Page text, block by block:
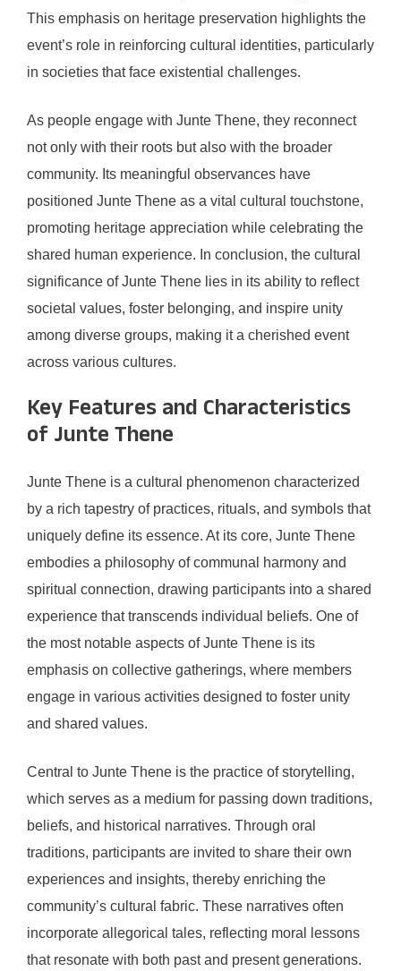
This emphasis on heritage preservation highlights the
event’s role in reinforcing cultural identities, particularly
in societies that face existential challenges.
As people engage with Junte Thene, they reconnect
not only with their roots but also with the broader
community. Its meaningful observances have
positioned Junte Thene as a vital cultural touchstone,
promoting heritage appreciation while celebrating the
shared human experience. In conclusion, the cultural
significance of Junte Thene lies in its ability to reflect
societal values, foster belonging, and inspire unity
among diverse groups, making it a cherished event
across various cultures.
Key Features and Characteristics
of Junte Thene
Junte Thene is a cultural phenomenon characterized
by a rich tapestry of practices, rituals, and symbols that
uniquely define its essence. At its core, Junte Thene
embodies a philosophy of communal harmony and
spiritual connection, drawing participants into a shared
experience that transcends individual beliefs. One of
the most notable aspects of Junte Thene is its
emphasis on collective gatherings, where members
engage in various activities designed to foster unity
and shared values.
Central to Junte Thene is the practice of storytelling,
which serves as a medium for passing down traditions,
beliefs, and historical narratives. Through oral
traditions, participants are invited to share their own
experiences and insights, thereby enriching the
community’s cultural fabric. These narratives often
incorporate allegorical tales, reflecting moral lessons
that resonate with both past and present generations.